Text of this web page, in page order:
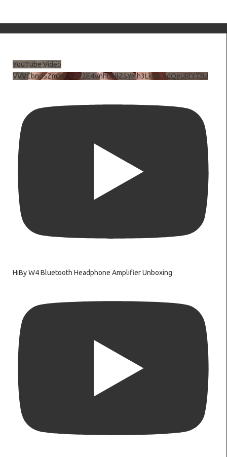
YouTube Video
VVVCbndSZmJ6c3JiV2E4VnhDNlZSYmh3LkhtLXdQeURlYTBJ
HiBy W4 Bluetooth Headphone Amplifier Unboxing